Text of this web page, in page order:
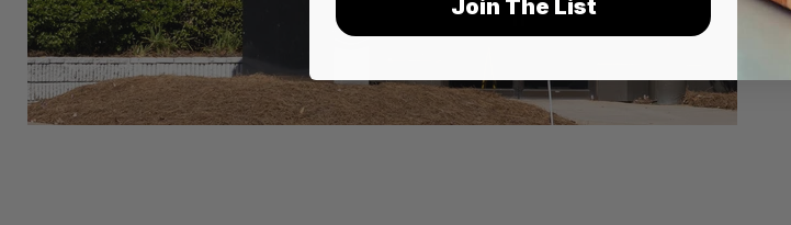
Join The List